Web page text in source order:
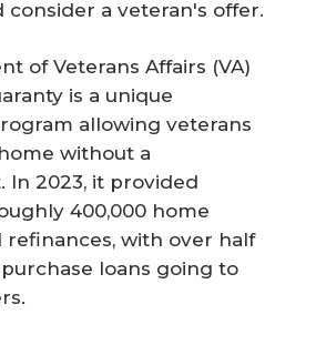
consider a veteran's offer.
of Veterans Affairs (VA)
is a unique
allowing veterans
without a
In 2023, it provided
400,000 home
refinances, with over half
loans going to